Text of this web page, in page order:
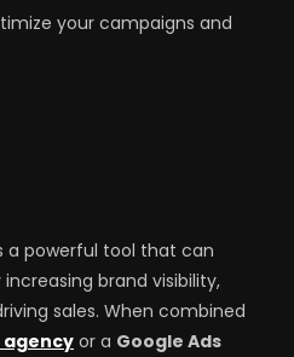
your campaigns and
a powerful tool that can
brand visibility,
sales. When combined
agency or a Google Ads